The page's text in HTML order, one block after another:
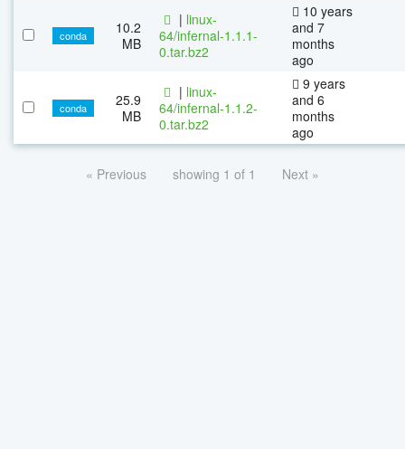
conda
10.2
MB
| linux-
64/infernal-1.1.1-
0.tar.bz2
10 years
and 7
months
ago
conda
25.9
MB
| linux-
64/infernal-1.1.2-
0.tar.bz2
9 years
and 6
months
ago
« Previous showing 1 of 1 Next »